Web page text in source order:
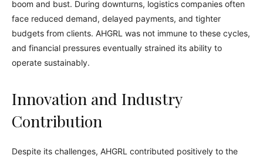
boom and bust. During downturns, logistics companies often
face reduced demand, delayed payments, and tighter
budgets from clients. AHGRL was not immune to these cycles,
and financial pressures eventually strained its ability to
operate sustainably.
Innovation and Industry
Contribution
Despite its challenges, AHGRL contributed positively to the